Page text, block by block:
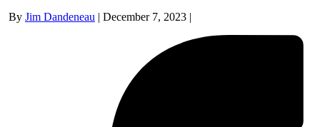
By Jim Dandeneau December 7, 2023